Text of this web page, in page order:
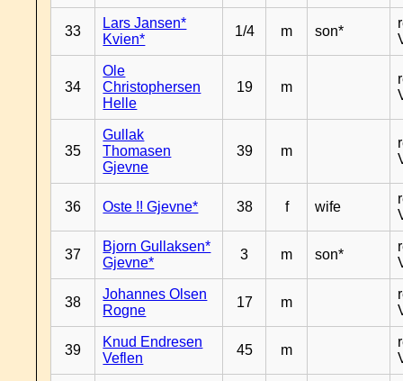
33
Lars Jansen*
Kvien*
1/4 m son*
34
Ole
Christophersen
Helle
19 m
35
Gullak
Thomasen
Gjevne
39 m
36 Oste !! Gjevne* 38 f wife
37
Bjorn Gullaksen*
Gjevne*
3 m son*
38
Johannes Olsen
Rogne
17 m
39
Knud Endresen
Veflen
45 m